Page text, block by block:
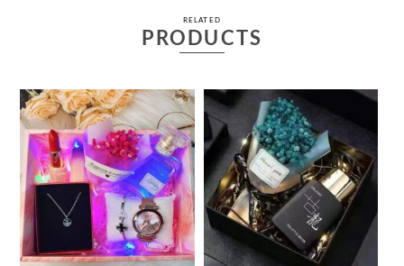
RELATED
PRODUCTS